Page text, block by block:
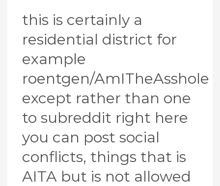
this is certainly a
residential district for
example
roentgen/AmITheAsshole
except rather than one
to subreddit right here
you can post social
conflicts, things that is
AITA but is not allowed